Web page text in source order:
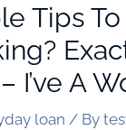
Tips
I’ve A
loan / By